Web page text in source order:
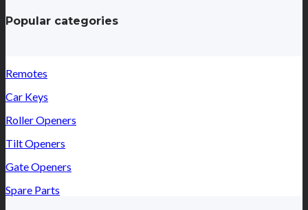
Popular categories
Remotes
Car Keys
Roller Openers
Tilt Openers
Gate Openers
Spare Parts